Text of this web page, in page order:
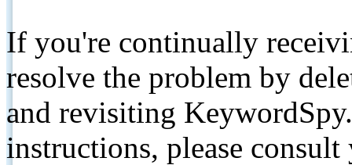
If you're continually
resolve the problem by
and revisiting
instructions, please